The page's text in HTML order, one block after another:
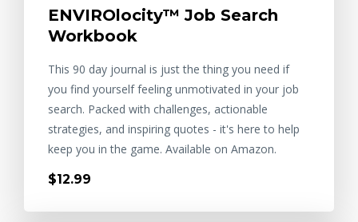
ENVIROlocity™ Job Search
Workbook
This 90 day journal is just the thing you need if
you find yourself feeling unmotivated in your job
search. Packed with challenges, actionable
strategies, and inspiring quotes - it's here to help
keep you in the game. Available on Amazon.
$12.99